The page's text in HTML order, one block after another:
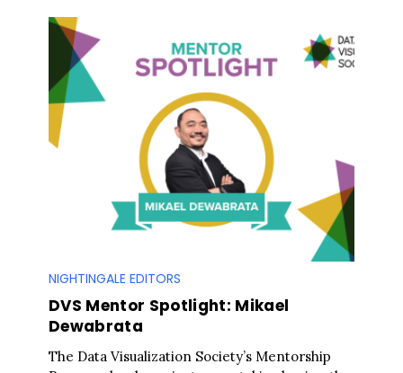
NIGHTINGALE EDITORS
DVS Mentor Spotlight: Mikael
Dewabrata
The Data Visualization Society’s Mentorship